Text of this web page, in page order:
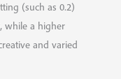
(such as 0.2)
while a higher
and varied